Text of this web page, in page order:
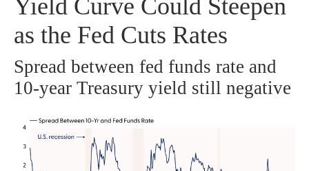
Yield Curve Could Steepen
as the Fed Cuts Rates
Spread between fed funds rate and
10-year Treasury yield still negative